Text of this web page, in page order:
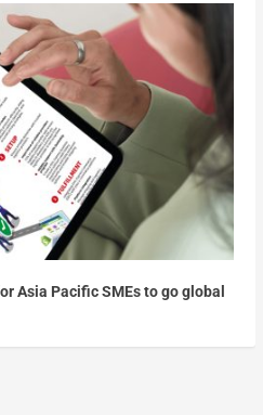
Asia Pacific SMEs to go global